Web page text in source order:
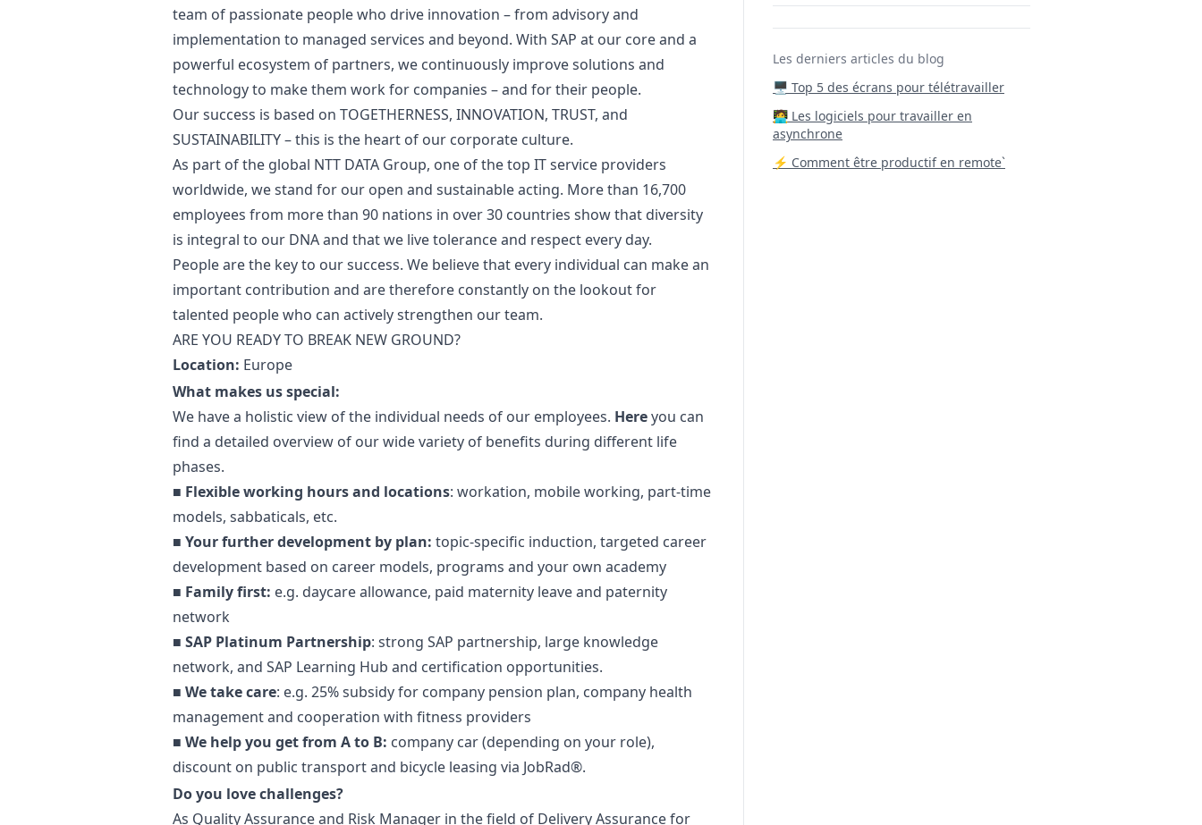
team of passionate people who drive innovation – from advisory and
implementation to managed services and beyond. With SAP at our core and a
powerful ecosystem of partners, we continuously improve solutions and
technology to make them work for companies – and for their people.
Our success is based on TOGETHERNESS, INNOVATION, TRUST, and
SUSTAINABILITY – this is the heart of our corporate culture.
As part of the global NTT DATA Group, one of the top IT service providers
worldwide, we stand for our open and sustainable acting. More than 16,700
employees from more than 90 nations in over 30 countries show that diversity
is integral to our DNA and that we live tolerance and respect every day.
People are the key to our success. We believe that every individual can make an
important contribution and are therefore constantly on the lookout for
talented people who can actively strengthen our team.
ARE YOU READY TO BREAK NEW GROUND?
Location: Europe
What makes us special:
We have a holistic view of the individual needs of our employees. Hereyou can
find a detailed overview of our wide variety of benefits during different life
phases.
■ Flexible working hours and locations: workation, mobile working, part-time
models, sabbaticals, etc.
■ Your further development by plan: topic-specific induction, targeted career
development based on career models, programs and your own academy
■ Family first: e.g. daycare allowance, paid maternity leave and paternity
network
■ SAP Platinum Partnership: strong SAP partnership, large knowledge
network, and SAP Learning Hub and certification opportunities.
■ We take care: e.g. 25% subsidy for company pension plan, company health
management and cooperation with fitness providers
■ We help you get from A to B: company car (depending on your role),
discount on public transport and bicycle leasing via JobRad®.
Do you love challenges?
As Quality Assurance and Risk Manager in the field of Delivery Assurance for
Les derniers articles du blog
🖥️ Top 5 des écrans pour télétravailler
‍🧑‍💻 Les logiciels pour travailler en
asynchrone
⚡ Comment être productif en remote`